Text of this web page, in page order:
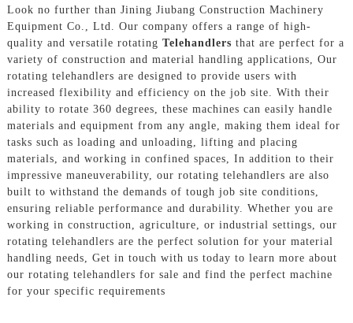
Look no further than Jining Jiubang Construction Machinery
Equipment Co., Ltd. Our company offers a range of high-
quality and versatile rotating Telehandlers that are perfect for a
variety of construction and material handling applications, Our
rotating telehandlers are designed to provide users with
increased flexibility and efficiency on the job site. With their
ability to rotate 360 degrees, these machines can easily handle
materials and equipment from any angle, making them ideal for
tasks such as loading and unloading, lifting and placing
materials, and working in confined spaces, In addition to their
impressive maneuverability, our rotating telehandlers are also
built to withstand the demands of tough job site conditions,
ensuring reliable performance and durability. Whether you are
working in construction, agriculture, or industrial settings, our
rotating telehandlers are the perfect solution for your material
handling needs, Get in touch with us today to learn more about
our rotating telehandlers for sale and find the perfect machine
for your specific requirements